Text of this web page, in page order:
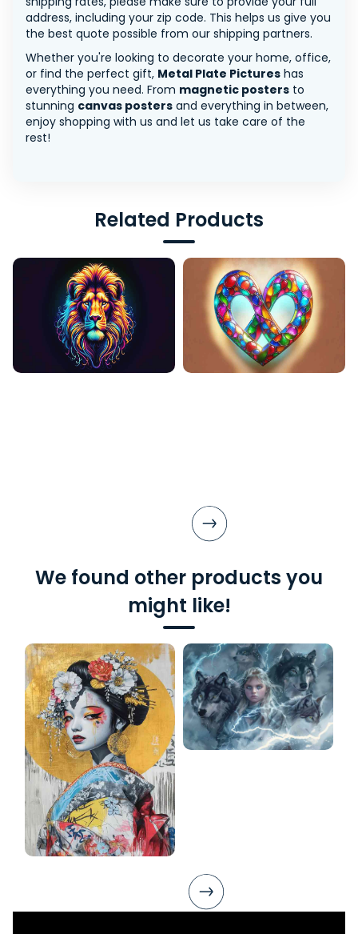
address, including your zip code. This helps us give you
the best quote possible from our shipping partners.
Whether you're looking to decorate your home, office,
or find the perfect gift, Metal Plate Pictures has
everything you need. From magnetic posters to
stunning canvas posters and everything in between,
enjoy shopping with us and let us take care of the
rest!
Related Products
We found other products you
might like!